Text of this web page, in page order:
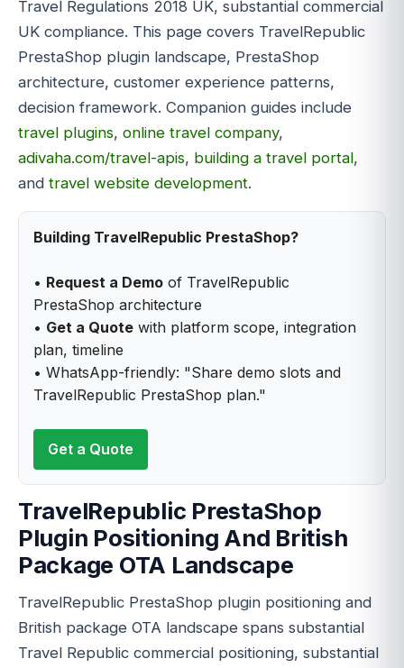
Travel Regulations 2018 UK, substantial commercial
UK compliance. This page covers TravelRepublic
PrestaShop plugin landscape, PrestaShop
architecture, customer experience patterns,
decision framework. Companion guides include
travel plugins, online travel company,
adivaha.com/travel-apis, building a travel portal,
and travel website development.
Building TravelRepublic PrestaShop?
• Request a Demo of TravelRepublic
PrestaShop architecture
• Get a Quote with platform scope, integration
plan, timeline
• WhatsApp-friendly: "Share demo slots and
TravelRepublic PrestaShop plan."
Get a Quote
TravelRepublic PrestaShop
Plugin Positioning And British
Package OTA Landscape
TravelRepublic PrestaShop plugin positioning and
British package OTA landscape spans substantial
Travel Republic commercial positioning, substantial